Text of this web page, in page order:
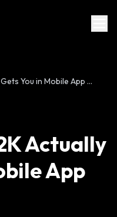
What $5K–$12K Actually Gets You in Mobile App Development
Actually
App